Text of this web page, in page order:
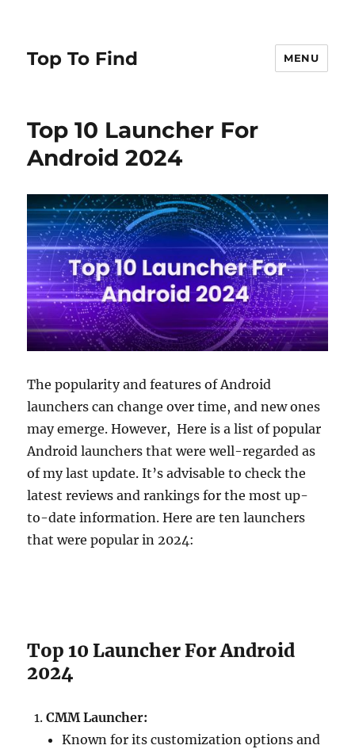
Top To Find MENU
Top 10 Launcher For
Android 2024
The popularity and features of Android
launchers can change over time, and new ones
may emerge. However, Here is a list of popular
Android launchers that were well-regarded as
of my last update. It’s advisable to check the
latest reviews and rankings for the most up-
to-date information. Here are ten launchers
that were popular in 2024:
Top 10 Launcher For Android
2024
CMM Launcher:
Known for its customization options and